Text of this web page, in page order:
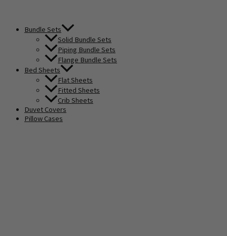
Bundle Sets
Solid Bundle Sets
Piping Bundle Sets
Flange Bundle Sets
Bed Sheets
Flat Sheets
Fitted Sheets
Crib Sheets
Duvet Covers
Pillow Cases